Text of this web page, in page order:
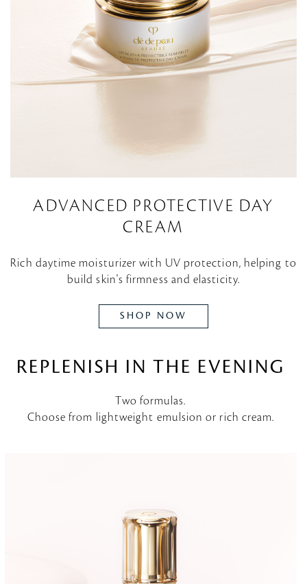
ADVANCED PROTECTIVE DAY
CREAM
Rich daytime moisturizer with UV protection, helping to
build skin's firmness and elasticity.
SHOP NOW
REPLENISH IN THE EVENING
Two formulas.
Choose from lightweight emulsion or rich cream.